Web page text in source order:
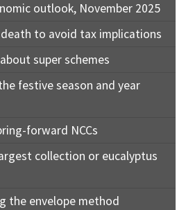
outlook, November 2025
to avoid tax implications
super schemes
festive season and year
forward NCCs
collection or eucalyptus
the envelope method